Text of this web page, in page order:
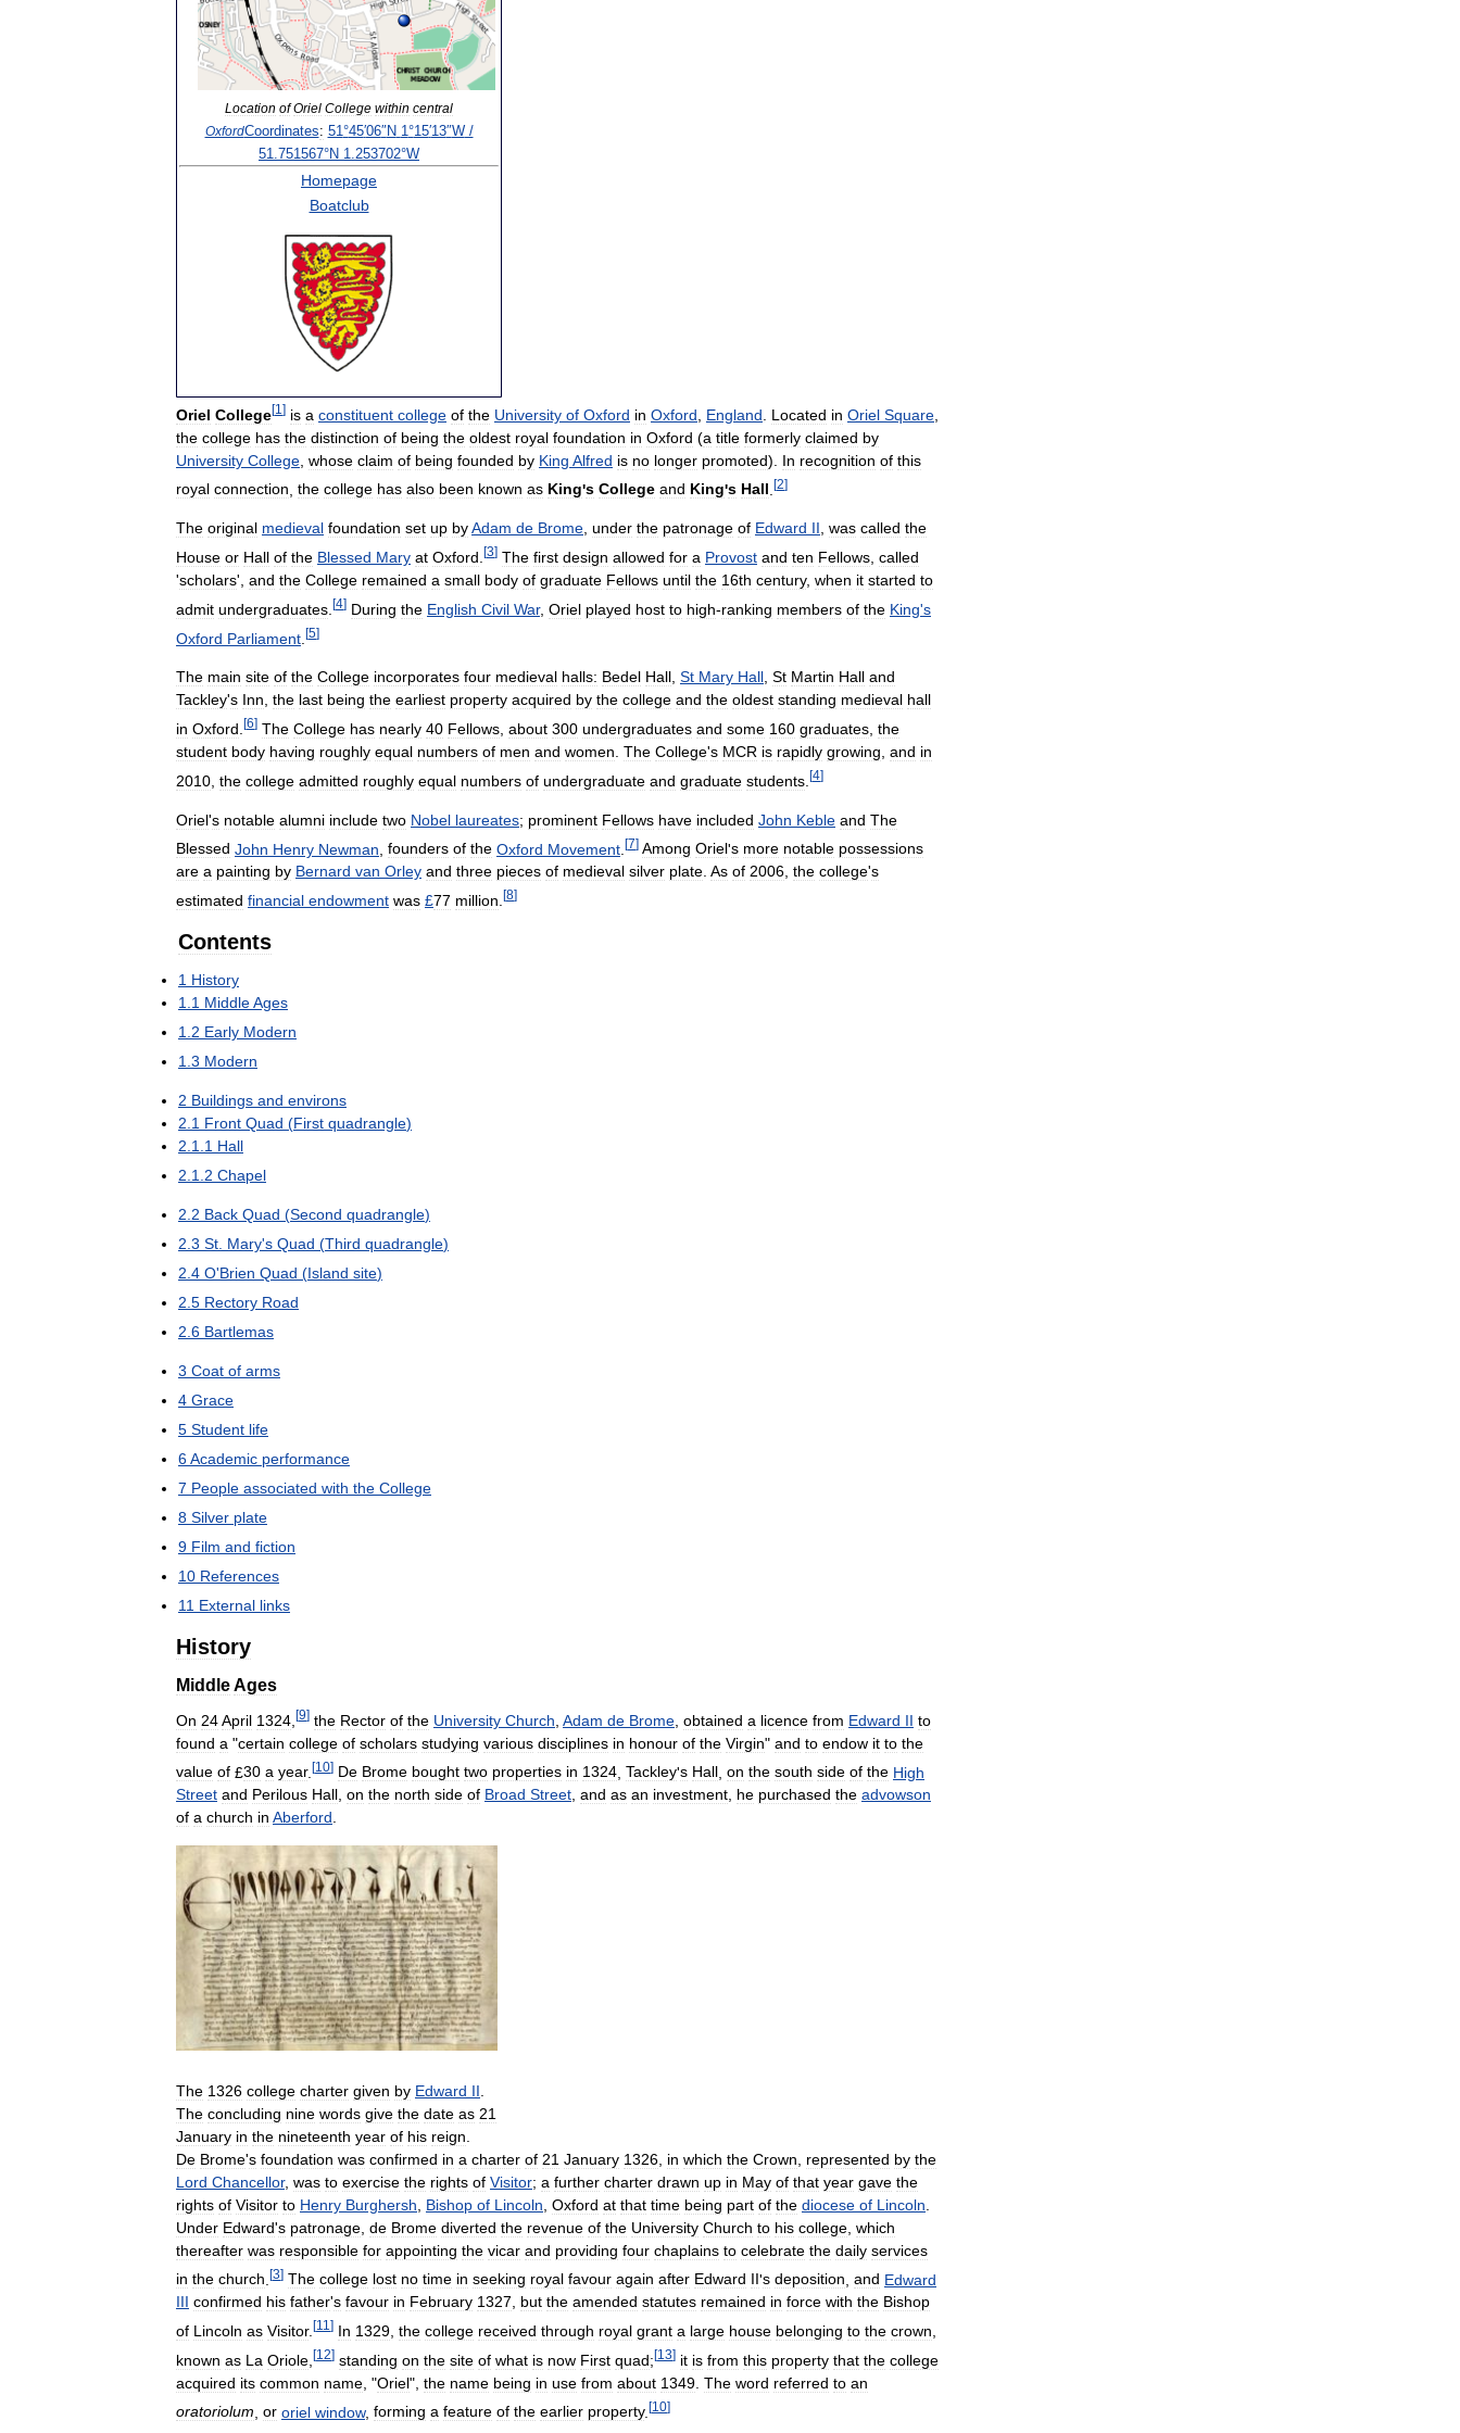
Location of Oriel College within central
OxfordCoordinates: 51°45′06″N 1°15′13″W/
51.751567°N 1.253702°W
Homepage
Boatclub
Oriel College[1 ] is a constituent college of the University of Oxford in Oxford England Located in Oriel Square
the college has the distinction of being the oldest royal foundation in Oxford (a title formerly claimed by
University College whose claim of being founded by King Alfred is no longer promoted). In recognition of this
royal connection the college has also been known as King's College and King's Hall [2]
The original medieval foundation set up byAdam de Brome, under the patronage of Edward II, was called the
House or Hall of the Blessed Mary at Oxford [3] The first design allowed for a Provost and ten Fellows called
'scholars', and the College remained a small body of graduate Fellows until the 16th century, when it started to
admit undergraduates [4] During the English Civil War, Oriel played host to high-ranking members of the King's
Oxford Parliament [5]
The main site of the College incorporates four medieval halls: Bedel Hall, St Mary Hall, St Martin Hall and
Tackley's Inn, the last being the earliest property acquired by the college and the oldest standing medieval hall
in Oxford [6] The College has nearly 40 Fellows about 300 undergraduates and some 160 graduates the
student body having roughly equal numbers of men and women The College's MCR is rapidly growing and in
2010 the college admitted roughly equal numbers of undergraduate and graduate students [4]
Oriel's notable alumni include two Nobel laureates; prominent Fellows have included John Keble and The
Blessed John Henry Newman founders of the Oxford Movement [7] Among Oriel's more notable possessions
are a painting by Bernard van Orley and three pieces of medieval silver plate. As of 2006, the college's
estimated financial endowment was £77 million [8]
Contents
1 History
1 1 MiddleAges
1 2 Early Modern
1 3 Modern
2 Buildings and environs
2 1 Front Quad (First quadrangle)
2 1 1 Hall
2 1 2 Chapel
2 2 Back Quad (Second quadrangle)
2 3 St Mary's Quad (Third quadrangle)
2 4 O'Brien Quad (Island site)
2 5 Rectory Road
2 6 Bartlemas
3 Coat of arms
4 Grace
5 Student life
6Academic performance
7 People associated with the College
8 Silver plate
9 Film and fiction
10 References
11 External links
History
MiddleAges
On 24April 1324 [9] the Rector of the University Church Adam de Brome obtained a licence from Edward II to
found a "certain college of scholars studying various disciplines in honour of the Virgin" and to endow it to the
value of £30 a year. [10] De Brome bought two properties in 1324 Tackley's Hall on the south side of the High
Street and Perilous Hall, on the north side of Broad Street, and as an investment, he purchased the advowson
of a church in Aberford.
The 1326 college charter given by Edward II
The concluding nine words give the date as 21
January in the nineteenth year of his reign
De Brome's foundation was confirmed in a charter of 21 January 1326 in which the Crown represented by the
Lord Chancellor, was to exercise the rights of Visitor; a further charter drawn up in May of that year gave the
rights of Visitor to Henry Burghersh Bishop of Lincoln Oxford at that time being part of the diocese of Lincoln
Under Edward's patronage de Brome diverted the revenue of the University Church to his college which
thereafter was responsible for appointing the vicar and providing four chaplains to celebrate the daily services
in the church [3] The college lost no time in seeking royal favour again after Edward II's deposition and Edward
III confirmed his father's favour in February 1327, but the amended statutes remained in force with the Bishop
of Lincoln as Visitor. [11 ] In 1329 the college received through royal grant a large house belonging to the crown
known as La Oriole [12] standing on the site of what is now First quad;[13] it is from this property that the college
acquired its common name , "Oriel", the name being in use from about 1349 The word referred to an
oratoriolum or oriel window, forming a feature of the earlier property. [10]